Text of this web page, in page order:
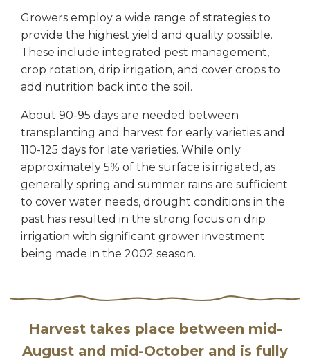
Growers employ a wide range of strategies to
provide the highest yield and quality possible.
These include integrated pest management,
crop rotation, drip irrigation, and cover crops to
add nutrition back into the soil.
About 90-95 days are needed between
transplanting and harvest for early varieties and
110-125 days for late varieties. While only
approximately 5% of the surface is irrigated, as
generally spring and summer rains are sufficient
to cover water needs, drought conditions in the
past has resulted in the strong focus on drip
irrigation with significant grower investment
being made in the 2002 season.
Harvest takes place between mid-
August and mid-October and is fully